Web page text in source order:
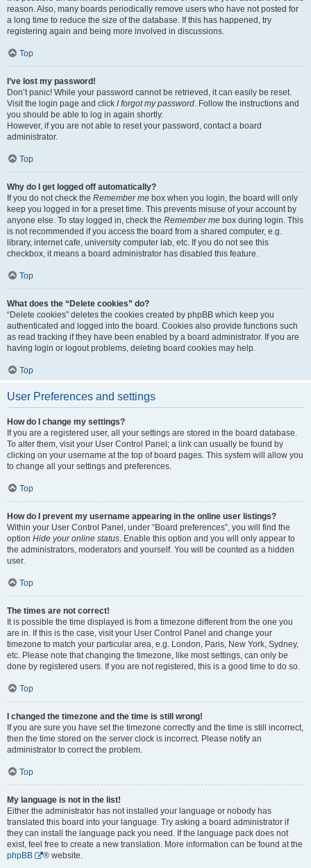
reason. Also, many boards periodically remove users who have not posted for
a long time to reduce the size of the database. If this has happened, try
registering again and being more involved in discussions.
Top
I’ve lost my password!
Don’t panic! While your password cannot be retrieved, it can easily be reset.
Visit the login page and click I forgot my password. Follow the instructions and
you should be able to log in again shortly.
However, if you are not able to reset your password, contact a board
administrator.
Top
Why do I get logged off automatically?
If you do not check the Remember me box when you login, the board will only
keep you logged in for a preset time. This prevents misuse of your account by
anyone else. To stay logged in, check the Remember me box during login. This
is not recommended if you access the board from a shared computer, e.g.
library, internet cafe, university computer lab, etc. If you do not see this
checkbox, it means a board administrator has disabled this feature.
Top
What does the “Delete cookies” do?
“Delete cookies” deletes the cookies created by phpBB which keep you
authenticated and logged into the board. Cookies also provide functions such
as read tracking if they have been enabled by a board administrator. If you are
having login or logout problems, deleting board cookies may help.
Top
User Preferences and settings
How do I change my settings?
If you are a registered user, all your settings are stored in the board database.
To alter them, visit your User Control Panel; a link can usually be found by
clicking on your username at the top of board pages. This system will allow you
to change all your settings and preferences.
Top
How do I prevent my username appearing in the online user listings?
Within your User Control Panel, under “Board preferences”, you will find the
option Hide your online status. Enable this option and you will only appear to
the administrators, moderators and yourself. You will be counted as a hidden
user.
Top
The times are not correct!
It is possible the time displayed is from a timezone different from the one you
are in. If this is the case, visit your User Control Panel and change your
timezone to match your particular area, e.g. London, Paris, New York, Sydney,
etc. Please note that changing the timezone, like most settings, can only be
done by registered users. If you are not registered, this is a good time to do so.
Top
I changed the timezone and the time is still wrong!
If you are sure you have set the timezone correctly and the time is still incorrect,
then the time stored on the server clock is incorrect. Please notify an
administrator to correct the problem.
Top
My language is not in the list!
Either the administrator has not installed your language or nobody has
translated this board into your language. Try asking a board administrator if
they can install the language pack you need. If the language pack does not
exist, feel free to create a new translation. More information can be found at the
phpBB
® website.